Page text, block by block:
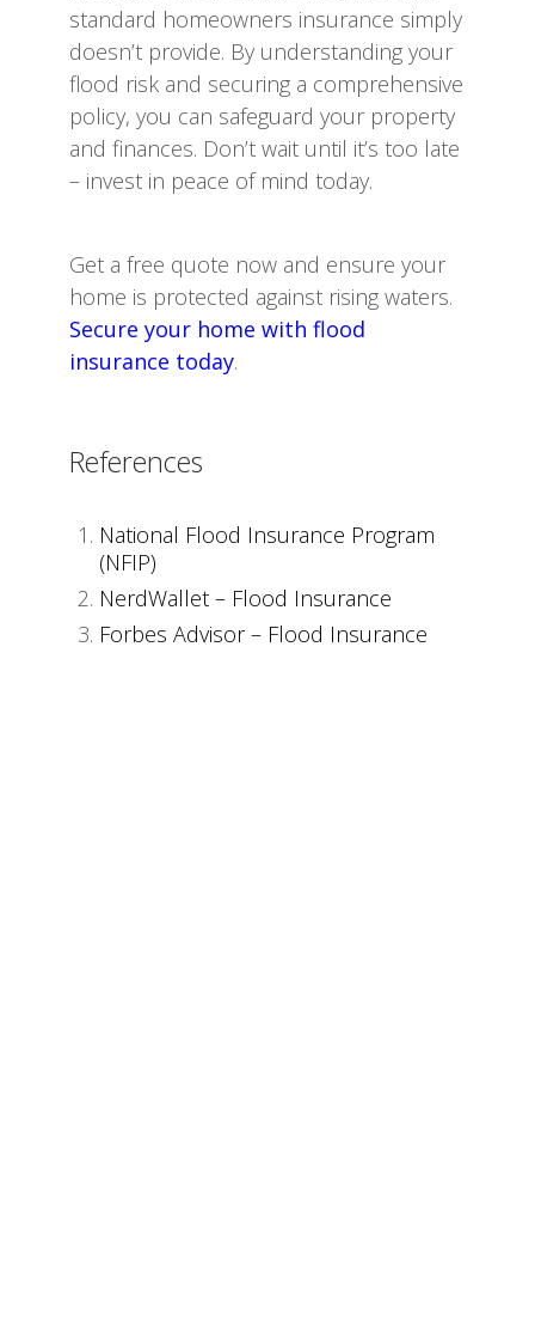
standard homeowners insurance simply
doesn’t provide. By understanding your
flood risk and securing a comprehensive
policy, you can safeguard your property
and finances. Don’t wait until it’s too late
– invest in peace of mind today.
Get a free quote now and ensure your
home is protected against rising waters.
Secure your home with flood
insurance today.
References
National Flood Insurance Program
(NFIP)
NerdWallet – Flood Insurance
Forbes Advisor – Flood Insurance